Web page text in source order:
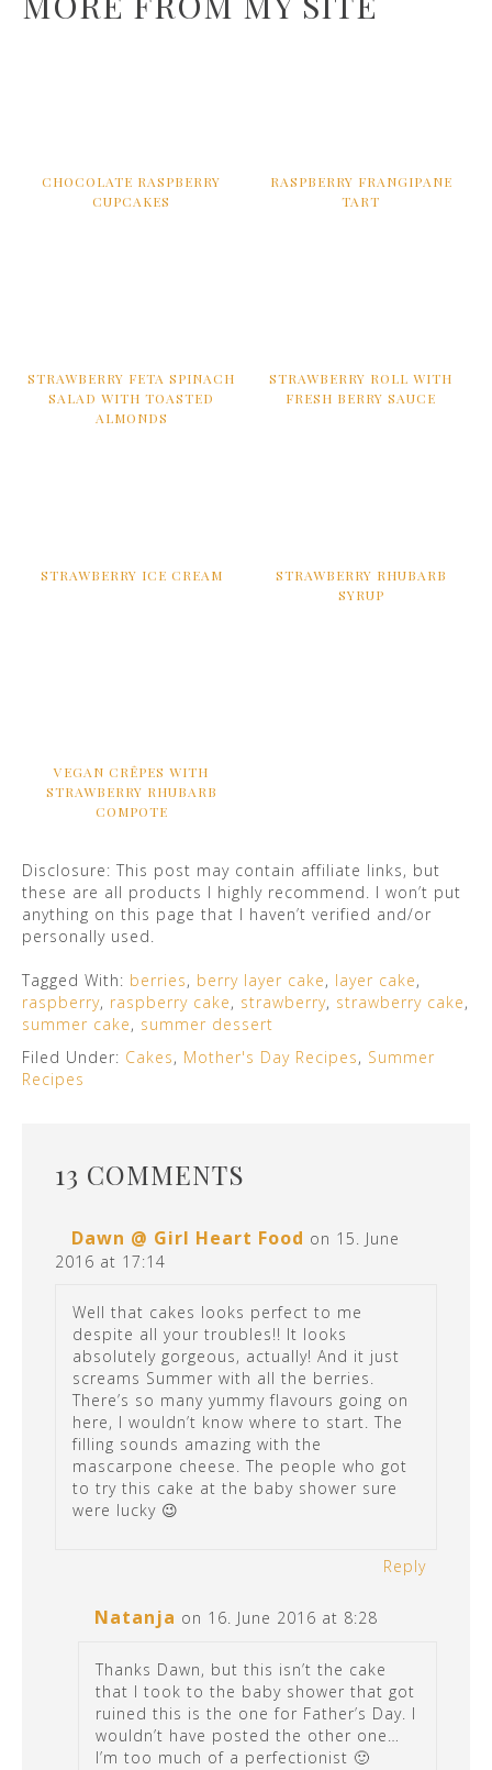
CHOCOLATE RASPBERRY
CUPCAKES
RASPBERRY FRANGIPANE
TART
STRAWBERRY FETA SPINACH
SALAD WITH TOASTED
ALMONDS
STRAWBERRY ROLL WITH
FRESH BERRY SAUCE
STRAWBERRY ICE CREAM
STRAWBERRY RHUBARB
SYRUP
VEGAN CRÊPES WITH
STRAWBERRY RHUBARB
COMPOTE
Disclosure: This post may contain affiliate links, but
these are all products I highly recommend. I won’t put
anything on this page that I haven’t verified and/or
personally used.
Tagged With: berries, berry layer cake, layer cake,
raspberry, raspberry cake, strawberry, strawberry cake,
summer cake, summer dessert
Filed Under: Cakes, Mother's Day Recipes, Summer
Recipes
13 COMMENTS
Dawn @ Girl Heart Food on 15. June
2016 at 17:14
Well that cakes looks perfect to me
despite all your troubles!! It looks
absolutely gorgeous, actually! And it just
screams Summer with all the berries.
There’s so many yummy flavours going on
here, I wouldn’t know where to start. The
filling sounds amazing with the
mascarpone cheese. The people who got
to try this cake at the baby shower sure
were lucky 😉
Reply
Natanja on 16. June 2016 at 8:28
Thanks Dawn, but this isn’t the cake
that I took to the baby shower that got
ruined this is the one for Father’s Day. I
wouldn’t have posted the other one…
I’m too much of a perfectionist 🙂